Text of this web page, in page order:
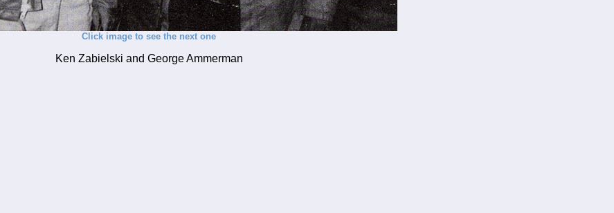
Click image to see the next one
Ken Zabielski and George Ammerman